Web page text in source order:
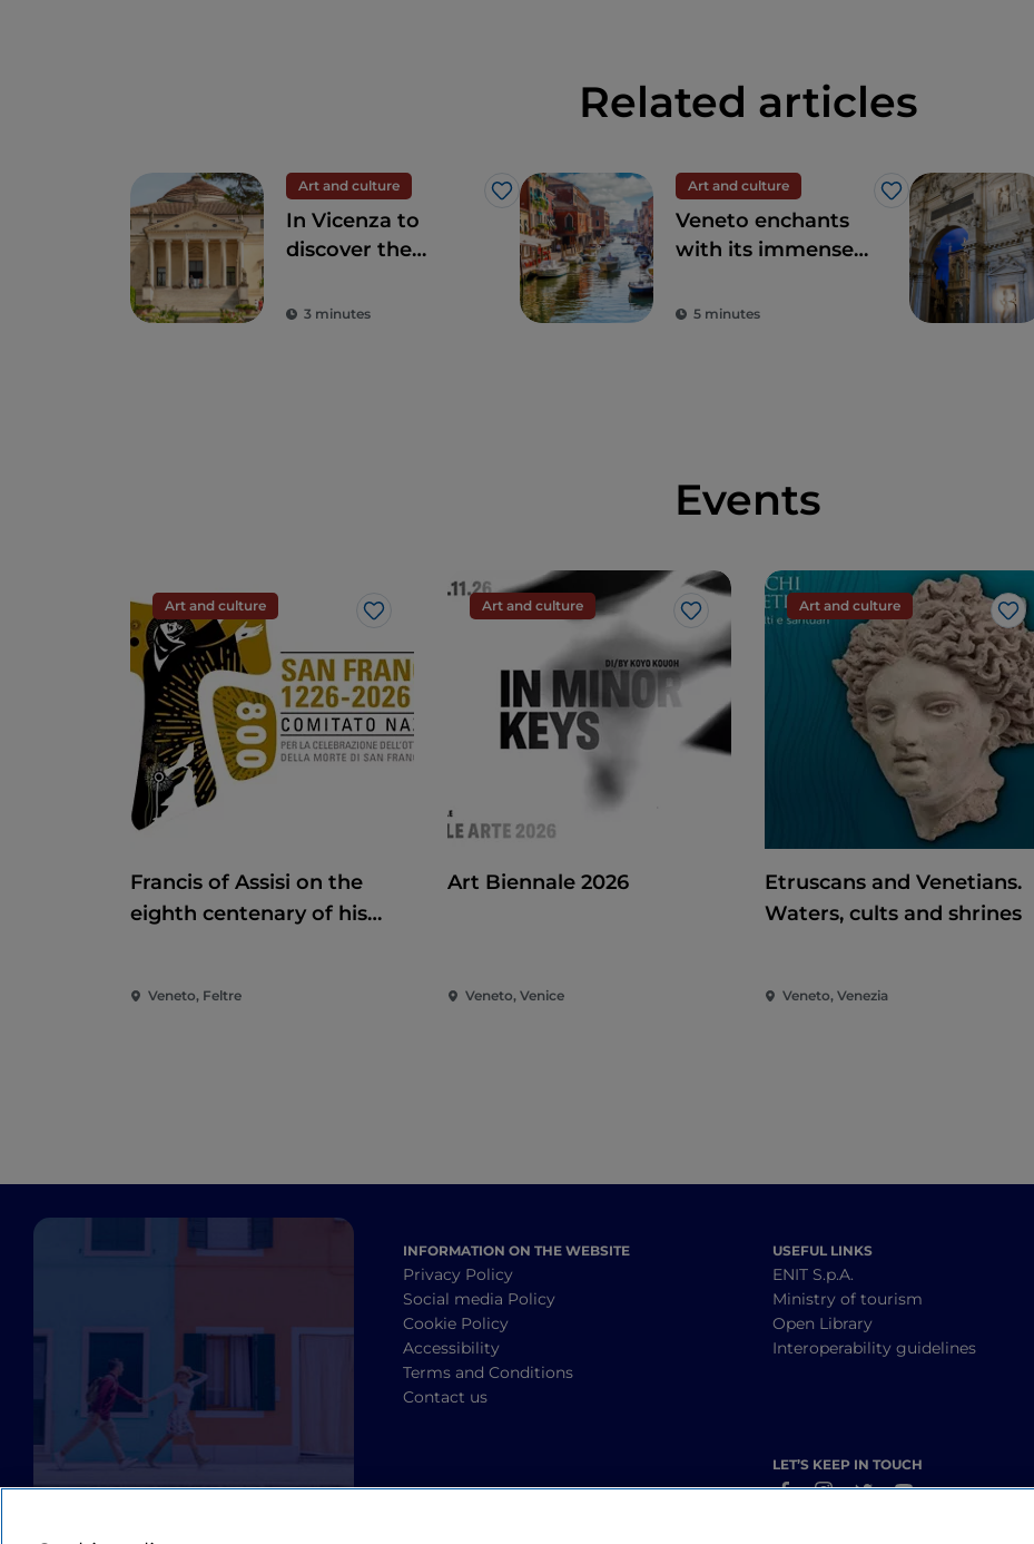
Related articles
Art and culture
Like
In Vicenza to
discover the
other hidden
3 minutes
Art and culture
Like
Veneto enchants
with its immense
historical heritage
5 minutes
Events
Art and culture
Like
Francis of Assisi on the
eighth centenary of his
Veneto, Feltre
Art and culture
Like
Art Biennale 2026
Veneto, Venice
Art and culture
Like
Etruscans and Venetians.
Waters, cults and shrines
Veneto, Venezia
INFORMATION ON THE WEBSITE
Privacy Policy
Social media Policy
Cookie Policy
Accessibility
Terms and Conditions
Contact us
USEFUL LINKS
ENIT S.p.A.
Ministry of tourism
Open Library
Interoperability guidelines
LET’S KEEP IN TOUCH